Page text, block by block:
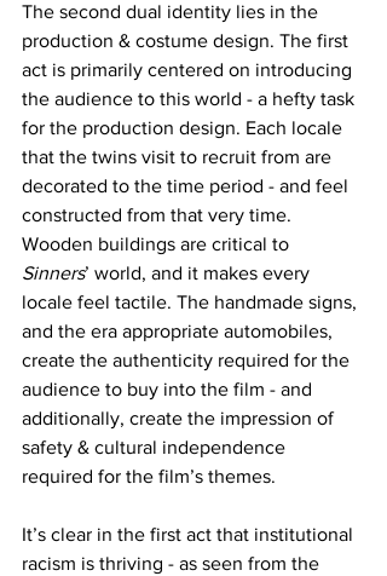
The second dual identity lies in the
production & costume design. The first
act is primarily centered on introducing
the audience to this world - a hefty task
for the production design. Each locale
that the twins visit to recruit from are
decorated to the time period - and feel
constructed from that very time.
Wooden buildings are critical to
Sinners’ world, and it makes every
locale feel tactile. The handmade signs,
and the era appropriate automobiles,
create the authenticity required for the
audience to buy into the film - and
additionally, create the impression of
safety & cultural independence
required for the film’s themes.
It’s clear in the first act that institutional
racism is thriving - as seen from the